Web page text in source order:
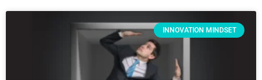
INNOVATION MINDSET